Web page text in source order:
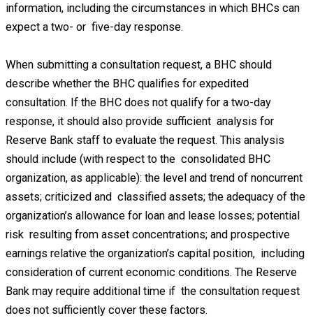
information, including the circumstances in which BHCs can
expect a two- or five-day response.
When submitting a consultation request, a BHC should
describe whether the BHC qualifies for expedited
consultation. If the BHC does not qualify for a two-day
response, it should also provide sufficient analysis for
Reserve Bank staff to evaluate the request. This analysis
should include (with respect to the consolidated BHC
organization, as applicable): the level and trend of noncurrent
assets; criticized and classified assets; the adequacy of the
organization’s allowance for loan and lease losses; potential
risk resulting from asset concentrations; and prospective
earnings relative the organization’s capital position, including
consideration of current economic conditions. The Reserve
Bank may require additional time if the consultation request
does not sufficiently cover these factors.